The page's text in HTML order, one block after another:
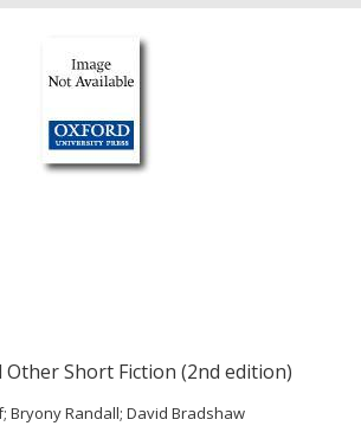
Other Short Fiction (2nd edition)
Bryony Randall; David Bradshaw